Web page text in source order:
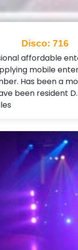
Disco: 716
affordable
mobile
Has been a
been resident